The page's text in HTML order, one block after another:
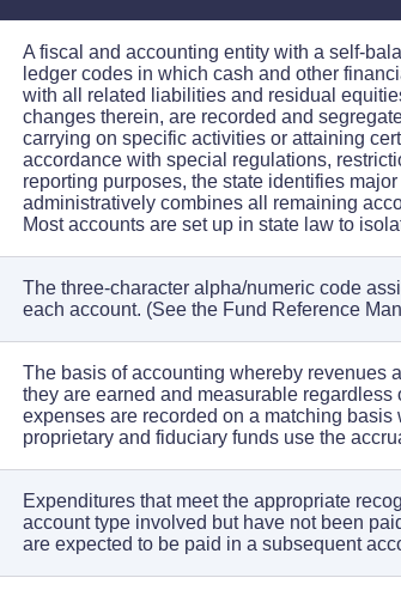
A fiscal and accounting entity with a self-
ledger codes in which cash and other
with all related liabilities and residual
changes therein, are recorded and
carrying on specific activities or attaining
accordance with special regulations,
reporting purposes, the state identifies
administratively combines all remaining
Most accounts are set up in state law to
The three-character alpha/numeric code
each account. (See the Fund Reference
The basis of accounting whereby revenues
they are earned and measurable regardless
expenses are recorded on a matching basis
proprietary and fiduciary funds use the
Expenditures that meet the appropriate
account type involved but have not been
are expected to be paid in a subsequent